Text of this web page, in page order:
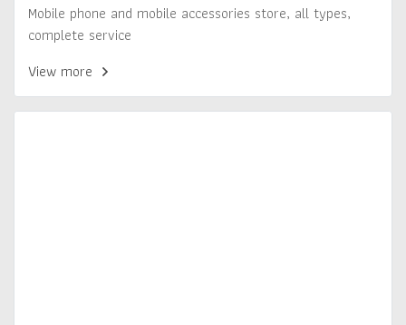
Mobile phone and mobile accessories store, all types,
complete service
View more